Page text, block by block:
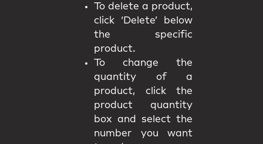
To delete a product,
click ‘Delete’ below
the specific
product.
To change the
quantity of a
product, click the
product quantity
box and select the
number you want